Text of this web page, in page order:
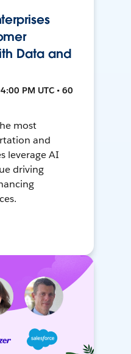
Data and
PM UTC • 60
most
and
leverage AI
driving